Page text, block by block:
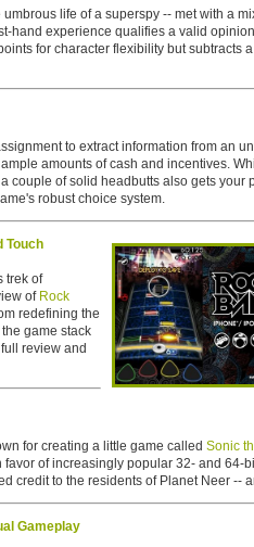
life of a superspy -- met with a
hand experience qualifies a valid
for character flexibility but subtracts
to extract information from an
amounts of cash and incentives.
couple of solid headbutts also gets your
robust choice system.
Touch
trek of
of Rock
redefining the
game stack
review and
for creating a little game called Sonic
of increasingly popular 32- and 64-
credit to the residents of Planet Neer --
Gameplay